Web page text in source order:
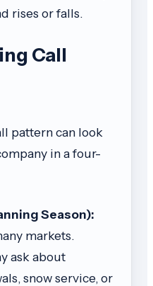
rises or falls.
Call
pattern can look
in a four-
Season):
markets.
ask about
snow service, or